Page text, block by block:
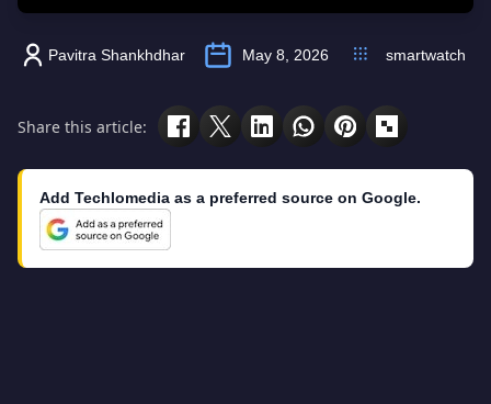
Pavitra Shankhdhar May 8, 2026 smartwatch
Share this article:
Add Techlomedia as a preferred source on Google.